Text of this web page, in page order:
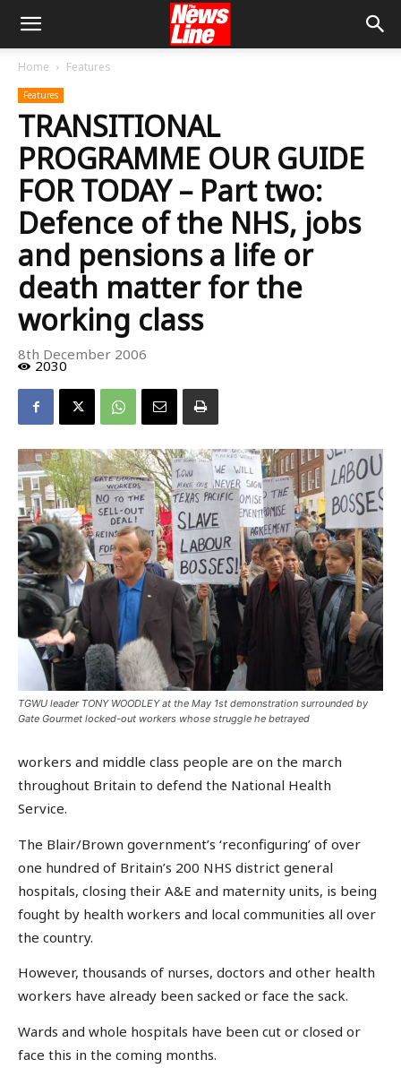
Home Features
Features
TRANSITIONAL
PROGRAMME OUR GUIDE
FOR TODAY – Part two:
Defence of the NHS, jobs
and pensions a life or
death matter for the
working class
8th December 2006
2030
TGWU leader TONY WOODLEY at the May 1st demonstration surrounded by
Gate Gourmet locked-out workers whose struggle he betrayed
workers and middle class people are on the march
throughout Britain to defend the National Health
Service.
The Blair/Brown government’s ‘reconfiguring’ of over
one hundred of Britain’s 200 NHS district general
hospitals, closing their A&E and maternity units, is being
fought by health workers and local communities all over
the country.
However, thousands of nurses, doctors and other health
workers have already been sacked or face the sack.
Wards and whole hospitals have been cut or closed or
face this in the coming months.